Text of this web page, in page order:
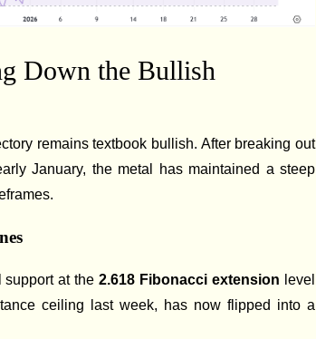
Down the Bullish
remains textbook bullish. After breaking out
January, the metal has maintained a steep
support at the2.618 Fibonacci extension level
ceiling last week, has now flipped into a